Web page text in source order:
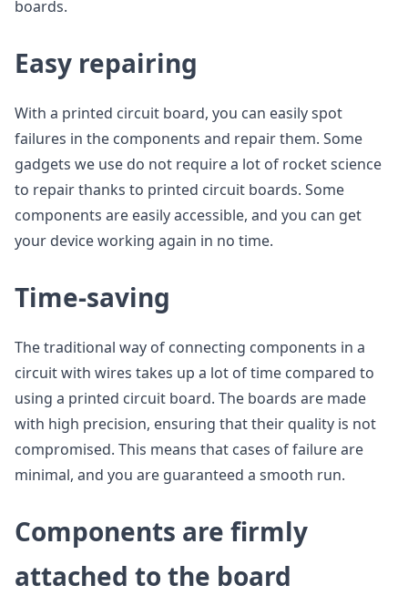
boards.
Easy repairing
With a printed circuit board, you can easily spot
failures in the components and repair them. Some
gadgets we use do not require a lot of rocket science
to repair thanks to printed circuit boards. Some
components are easily accessible, and you can get
your device working again in no time.
Time-saving
The traditional way of connecting components in a
circuit with wires takes up a lot of time compared to
using a printed circuit board. The boards are made
with high precision, ensuring that their quality is not
compromised. This means that cases of failure are
minimal, and you are guaranteed a smooth run.
Components are firmly
attached to the board